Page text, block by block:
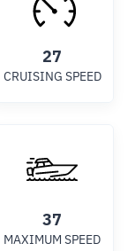
27
CRUISING SPEED
37
MAXIMUM SPEED